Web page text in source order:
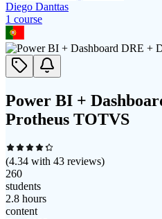
Diego Danttas
1 course
Power BI +
Protheus TOTVS
(4.34 with 43 reviews)
260
students
2.8 hours
content